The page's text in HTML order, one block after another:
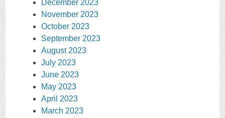
December 2023
November 2023
October 2023
September 2023
August 2023
July 2023
June 2023
May 2023
April 2023
March 2023